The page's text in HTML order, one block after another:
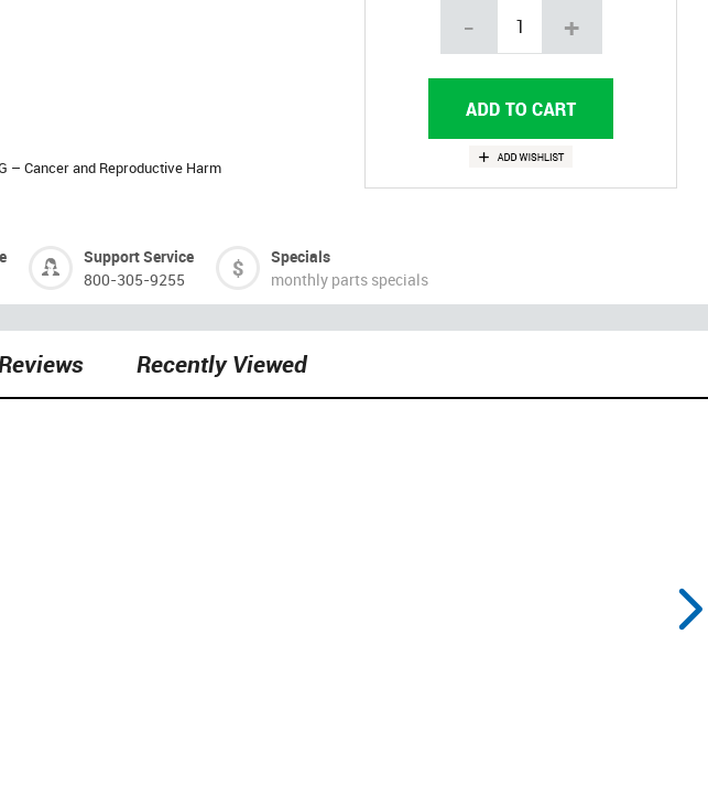
– Cancer and Reproductive Harm
- +
Support Service
800-305-9255
Specials
monthly parts specials
Recently Viewed